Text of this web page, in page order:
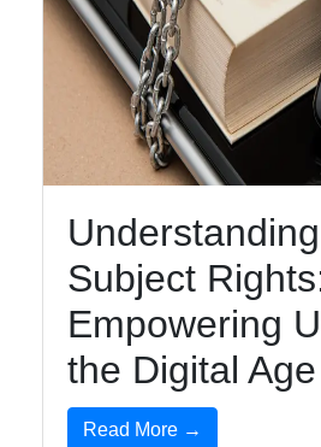
Subject
Empowering
the Digital Age
Read More →